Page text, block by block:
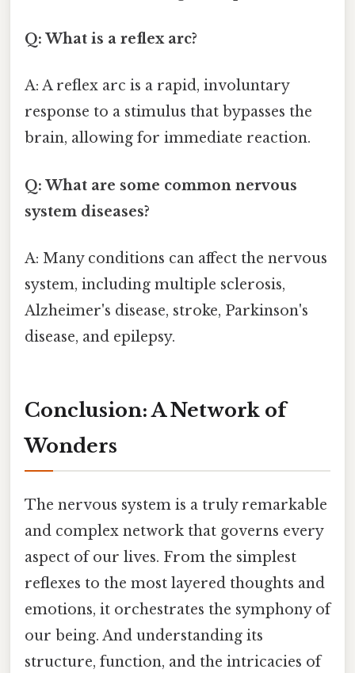
Q: What is a reflex arc?
A: A reflex arc is a rapid, involuntary
response to a stimulus that bypasses the
brain, allowing for immediate reaction.
Q: What are some common nervous
system diseases?
A: Many conditions can affect the nervous
system, including multiple sclerosis,
Alzheimer's disease, stroke, Parkinson's
disease, and epilepsy.
Conclusion: A Network of
Wonders
The nervous system is a truly remarkable
and complex network that governs every
aspect of our lives. From the simplest
reflexes to the most layered thoughts and
emotions, it orchestrates the symphony of
our being. And understanding its
structure, function, and the intricacies of